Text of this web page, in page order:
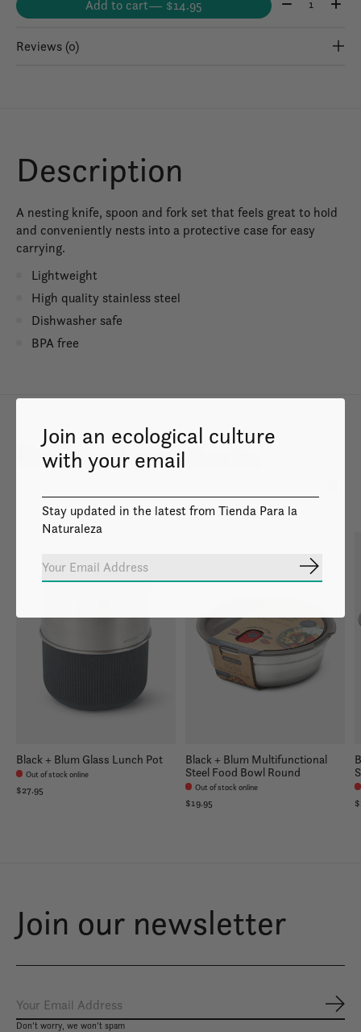
Add to cart — $14.95
Reviews (0)
Description
A nesting knife, spoon and fork set that feels great to hold
and conveniently nests into a protective case for easy
carrying.
Lightweight
High quality stainless steel
Dishwasher safe
BPA free
Related products
Carousel items
Black + Blum Glass Lunch Pot
Out of stock online
$27.95
Black + Blum Multifunctional
Steel Food Bowl Round
Out of stock online
$19.95
Join our newsletter
Don’t worry, we won’t spam
Join an ecological culture
with your email
Stay updated in the latest from Tienda Para la
Naturaleza